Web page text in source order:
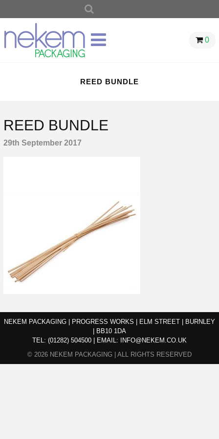
0
REED BUNDLE
REED BUNDLE
29th September 2017
NEKEM PACKAGING | PROGRESS WORKS | ELM STREET | BURNLEY
| BB10 1DA
TEL: (01282) 504500 EMAIL:
INFO@NEKEM.CO.UK
© 2026 NEKEM PACKAGING | ALL RIGHTS RESERVED